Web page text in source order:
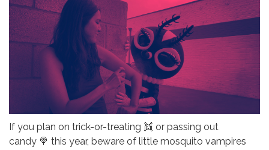
If you plan on trick-or-treating 👯 or passing out
candy 🍭 this year, beware of little mosquito vampires